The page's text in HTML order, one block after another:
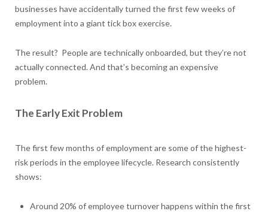
businesses have accidentally turned the first few weeks of
employment into a giant tick box exercise.
The result? People are technically onboarded, but they’re not
actually connected. And that’s becoming an expensive
problem.
The Early Exit Problem
The first few months of employment are some of the highest-
risk periods in the employee lifecycle. Research consistently
shows:
Around 20% of employee turnover happens within the first